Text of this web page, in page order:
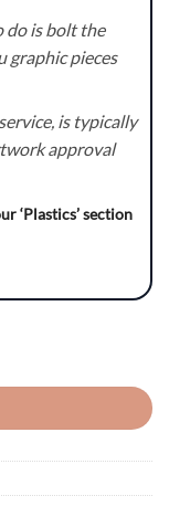
do is bolt the
graphic pieces
is typically
approval
‘Plastics’ section